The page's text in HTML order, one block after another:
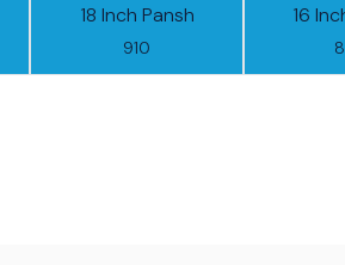
18 Inch Pansh
910
16